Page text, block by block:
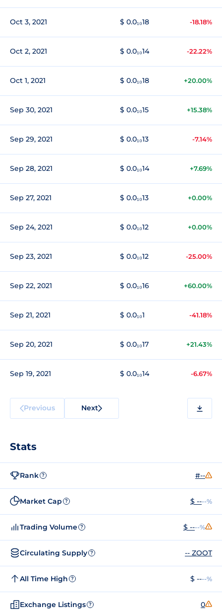
Oct 3, 2021 $ 0.0₁₀18 -18.18%
Oct 2, 2021 $ 0.0₁₀14 -22.22%
Oct 1, 2021 $ 0.0₁₀18 +20.00%
Sep 30, 2021 $ 0.0₁₀15 +15.38%
Sep 29, 2021 $ 0.0₁₀13 -7.14%
Sep 28, 2021 $ 0.0₁₀14 +7.69%
Sep 27, 2021 $ 0.0₁₀13 +0.00%
Sep 24, 2021 $ 0.0₁₀12 +0.00%
Sep 23, 2021 $ 0.0₁₀12 -25.00%
Sep 22, 2021 $ 0.0₁₀16 +60.00%
Sep 21, 2021 $ 0.0₁₀1 -41.18%
Sep 20, 2021 $ 0.0₁₀17 +21.43%
Sep 19, 2021 $ 0.0₁₀14 -6.67%
Previous Next
Stats
Rank ? #--
Market Cap ? $ ----%
Trading Volume ? $ ----%
Circulating Supply ? -- ZOOT
All Time High ? $ ----%
Exchange Listings ? 0